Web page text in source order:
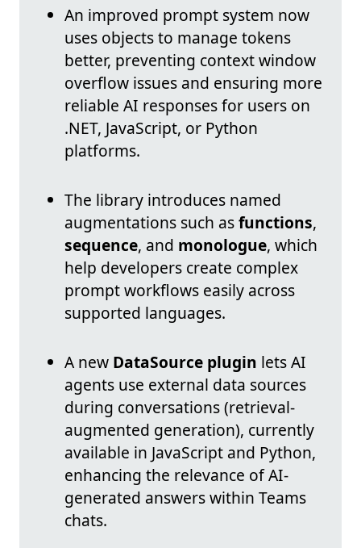
An improved prompt system now
uses objects to manage tokens
better, preventing context window
overflow issues and ensuring more
reliable AI responses for users on
.NET, JavaScript, or Python
platforms.
The library introduces named
augmentations such asfunctions,
sequence, and monologue, which
help developers create complex
prompt workflows easily across
supported languages.
A new DataSource plugin lets AI
agents use external data sources
during conversations (retrieval-
augmented generation), currently
available in JavaScript and Python,
enhancing the relevance of AI-
generated answers within Teams
chats.